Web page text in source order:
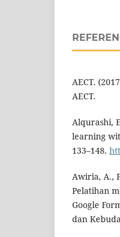
AECT.
AECT.
Alqurashi,
learning
133–148.
Awiria, A.,
Pelatihan
Google
dan